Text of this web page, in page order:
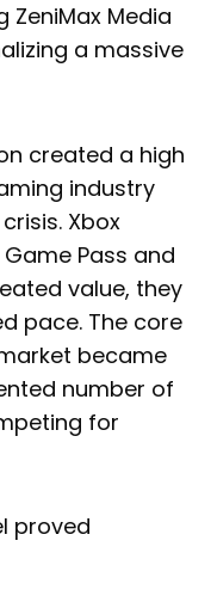
ZeniMax Media
a massive
created a high
industry
Xbox
Pass and
value, they
pace. The core
became
number of
for
proved